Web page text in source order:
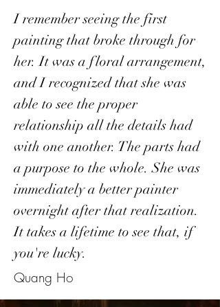
I remember seeing the first
painting that broke through for
her. It was a floral arrangement,
and I recognized that she was
able to see the proper
relationship all the details had
with one another. The parts had
a purpose to the whole. She was
immediately a better painter
overnight after that realization.
It takes a lifetime to see that, if
you're lucky.
Quang Ho